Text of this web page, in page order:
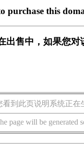
purchase this
出售中，如果您对
看到此页说明系统正在
page will be generated